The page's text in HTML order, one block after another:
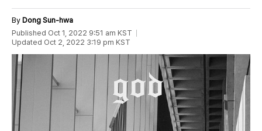
By Dong Sun-hwa
Published Oct 1, 2022 9:51 am KST
Updated Oct 2, 2022 3:19 pm KST